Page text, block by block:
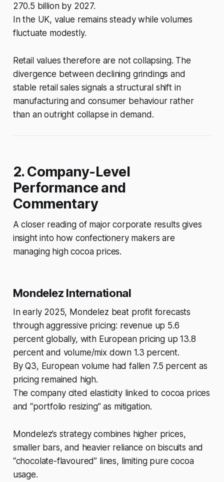
270.5 billion by 2027.
In the UK, value remains steady while volumes
fluctuate modestly.
Retail values therefore are not collapsing. The
divergence between declining grindings and
stable retail sales signals a structural shift in
manufacturing and consumer behaviour rather
than an outright collapse in demand.
2. Company-Level
Performance and
Commentary
A closer reading of major corporate results gives
insight into how confectionery makers are
managing high cocoa prices.
Mondelez International
In early 2025, Mondelez beat profit forecasts
through aggressive pricing: revenue up 5.6
percent globally, with European pricing up 13.8
percent and volume/mix down 1.3 percent.
By Q3, European volume had fallen 7.5 percent as
pricing remained high.
The company cited elasticity linked to cocoa prices
and “portfolio resizing” as mitigation.
Mondelez’s strategy combines higher prices,
smaller bars, and heavier reliance on biscuits and
“chocolate-flavoured” lines, limiting pure cocoa
usage.